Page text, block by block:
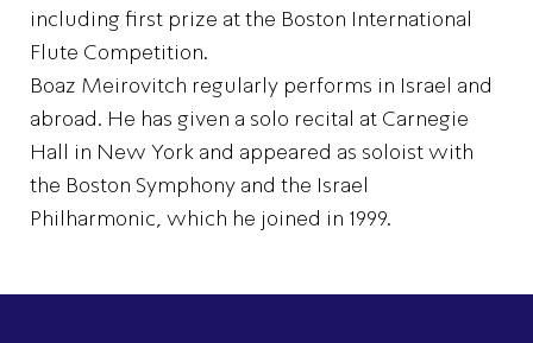
including first prize at the Boston International
Flute Competition.
Boaz Meirovitch regularly performs in Israel and
abroad. He has given a solo recital at Carnegie
Hall in New York and appeared as soloist with
the Boston Symphony and the Israel
Philharmonic, which he joined in 1999.